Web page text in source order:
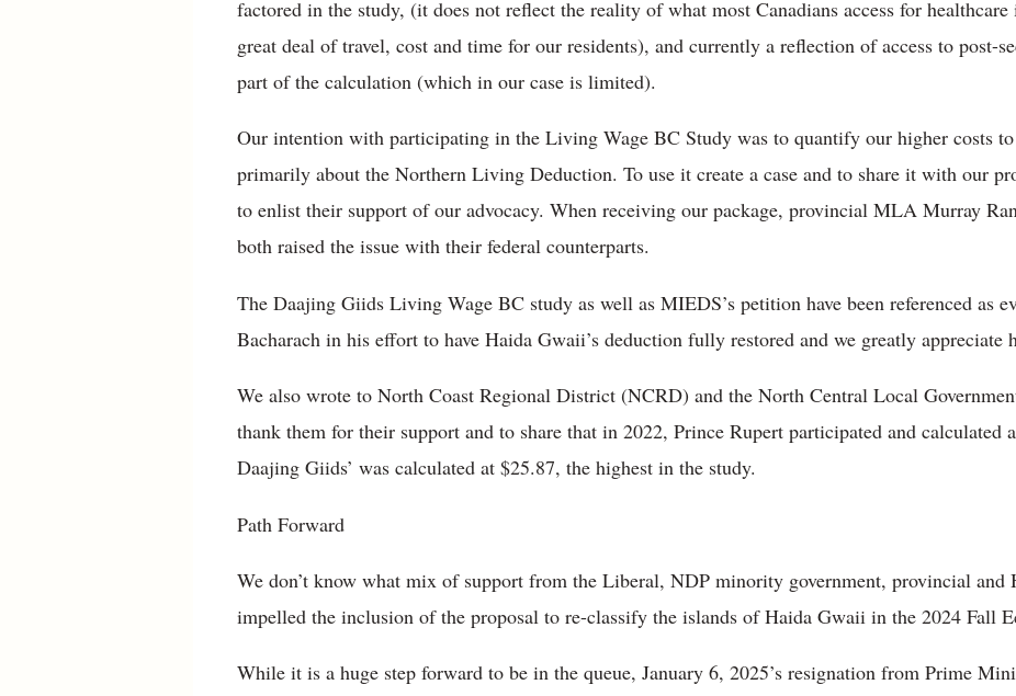
factored in the study, (it does not reflect the reality of what most Canadians access for
great deal of travel, cost and time for our residents), and currently a reflection of access to post-
part of the calculation (which in our case is limited).
Our intention with participating in the Living Wage BC Study was to quantify our higher costs
primarily about the Northern Living Deduction. To use it create a case and to share it with our
to enlist their support of our advocacy. When receiving our package, provincial MLA Murray
both raised the issue with their federal counterparts.
The Daajing Giids Living Wage BC study as well as MIEDS’s petition have been referenced as
Bacharach in his effort to have Haida Gwaii’s deduction fully restored and we greatly appreciate
We also wrote to North Coast Regional District (NCRD) and the North Central Local
thank them for their support and to share that in 2022, Prince Rupert participated and calculated
Daajing Giids’ was calculated at $25.87, the highest in the study.
Path Forward
We don’t know what mix of support from the Liberal, NDP minority government, provincial and
impelled the inclusion of the proposal to re-classify the islands of Haida Gwaii in the 2024 Fall
While it is a huge step forward to be in the queue, January 6, 2025’s resignation from Prime